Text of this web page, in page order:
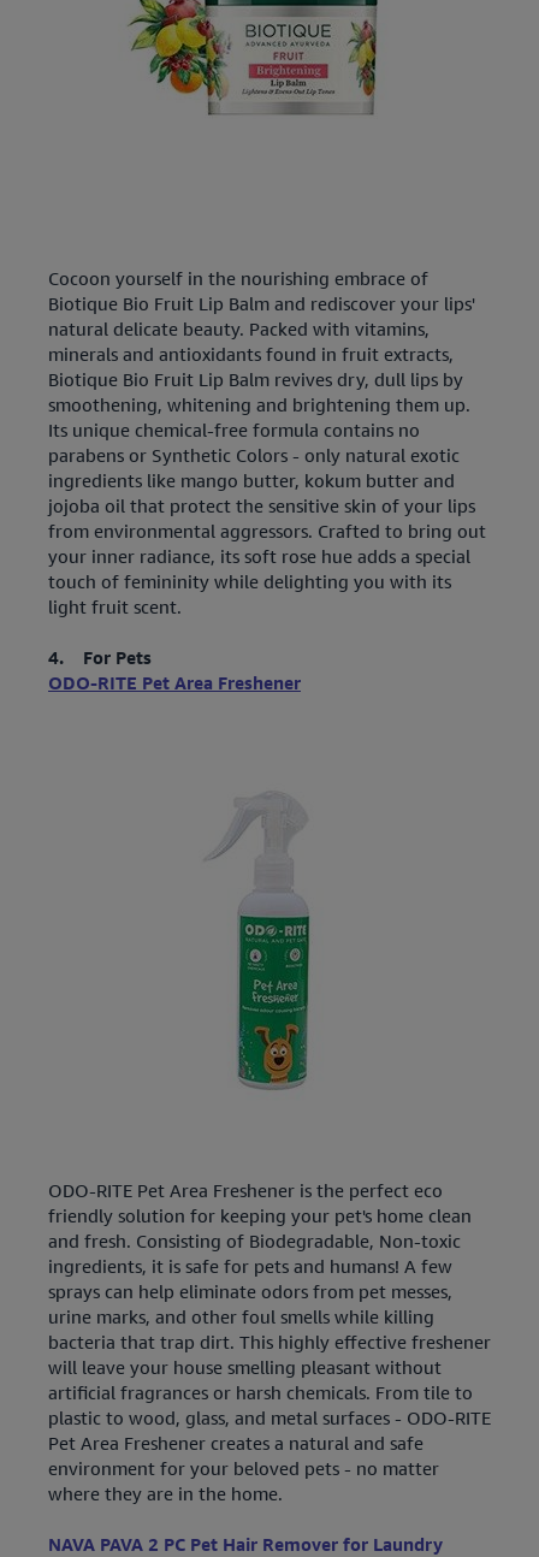
Cocoon yourself in the nourishing embrace of
Biotique Bio Fruit Lip Balm and rediscover your lips'
natural delicate beauty. Packed with vitamins,
minerals and antioxidants found in fruit extracts,
Biotique Bio Fruit Lip Balm revives dry, dull lips by
smoothening, whitening and brightening them up.
Its unique chemical-free formula contains no
parabens or Synthetic Colors - only natural exotic
ingredients like mango butter, kokum butter and
jojoba oil that protect the sensitive skin of your lips
from environmental aggressors. Crafted to bring out
your inner radiance, its soft rose hue adds a special
touch of femininity while delighting you with its
light fruit scent.
4. For Pets
ODO-RITE Pet Area Freshener
ODO-RITE Pet Area Freshener is the perfect eco
friendly solution for keeping your pet's home clean
and fresh. Consisting of Biodegradable, Non-toxic
ingredients, it is safe for pets and humans! A few
sprays can help eliminate odors from pet messes,
urine marks, and other foul smells while killing
bacteria that trap dirt. This highly effective freshener
will leave your house smelling pleasant without
artificial fragrances or harsh chemicals. From tile to
plastic to wood, glass, and metal surfaces - ODO-RITE
Pet Area Freshener creates a natural and safe
environment for your beloved pets - no matter
where they are in the home.
NAVA PAVA 2 PC Pet Hair Remover for Laundry